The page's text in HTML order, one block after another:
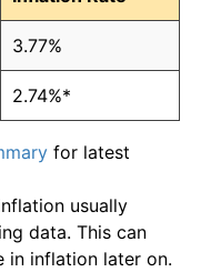
3.77%
2.74%*
for latest
usually
data. This can
in inflation later on.